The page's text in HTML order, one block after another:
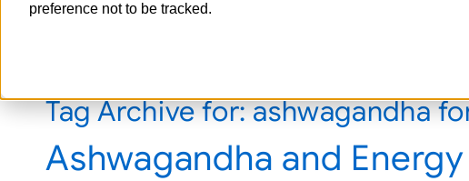
preference not to be tracked.
Tag Archive for:ashwagandha
Ashwagandha and